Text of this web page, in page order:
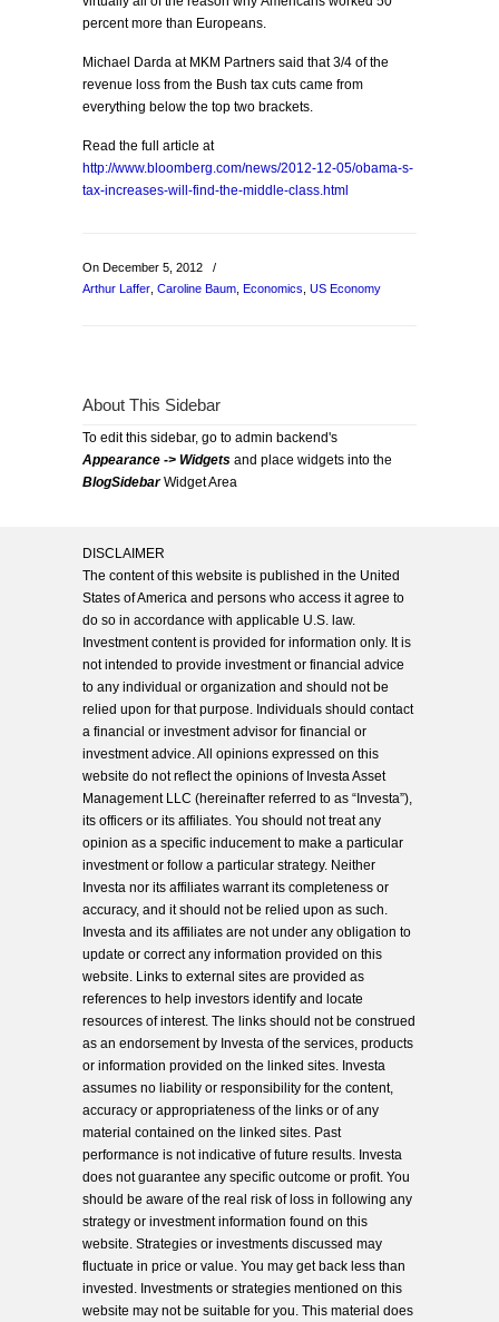
percent more than Europeans.
Michael Darda at MKM Partners said that 3/4 of the
revenue loss from the Bush tax cuts came from
everything below the top two brackets.
Read the full article at
http://www.bloomberg.com/news/2012-12-05/obama-s-
tax-increases-will-find-the-middle-class.html
On December 5, 2012
/
Arthur Laffer Caroline Baum Economics US Economy
About This Sidebar
To edit this sidebar, go to admin backend's
Appearance -> Widgets and place widgets into the
BlogSidebarWidget Area
DISCLAIMER
The content of this website is published in the United
States of America and persons who access it agree to
do so in accordance with applicable U.S. law.
Investment content is provided for information only. It is
not intended to provide investment or financial advice
to any individual or organization and should not be
relied upon for that purpose. Individuals should contact
a financial or investment advisor for financial or
investment advice. All opinions expressed on this
website do not reflect the opinions of Investa Asset
Management LLC (hereinafter referred to as “Investa”),
its officers or its affiliates. You should not treat any
opinion as a specific inducement to make a particular
investment or follow a particular strategy. Neither
Investa nor its affiliates warrant its completeness or
accuracy, and it should not be relied upon as such.
Investa and its affiliates are not under any obligation to
update or correct any information provided on this
website. Links to external sites are provided as
references to help investors identify and locate
resources of interest. The links should not be construed
as an endorsement by Investa of the services, products
or information provided on the linked sites. Investa
assumes no liability or responsibility for the content,
accuracy or appropriateness of the links or of any
material contained on the linked sites. Past
performance is not indicative of future results. Investa
does not guarantee any specific outcome or profit. You
should be aware of the real risk of loss in following any
strategy or investment information found on this
website. Strategies or investments discussed may
fluctuate in price or value. You may get back less than
invested. Investments or strategies mentioned on this
website may not be suitable for you. This material does